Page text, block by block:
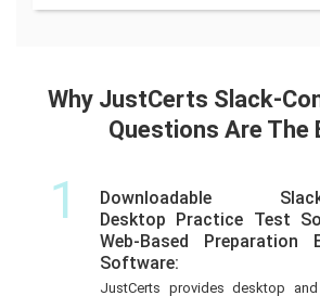
Why JustCerts Slack-
Questions Are The
1
Downloadable Slack-
Desktop Practice Test
Web-Based Preparation
Software:
JustCerts provides desktop